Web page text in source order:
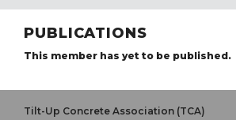
PUBLICATIONS
This member has yet to be published.
Tilt-Up Concrete Association (TCA)